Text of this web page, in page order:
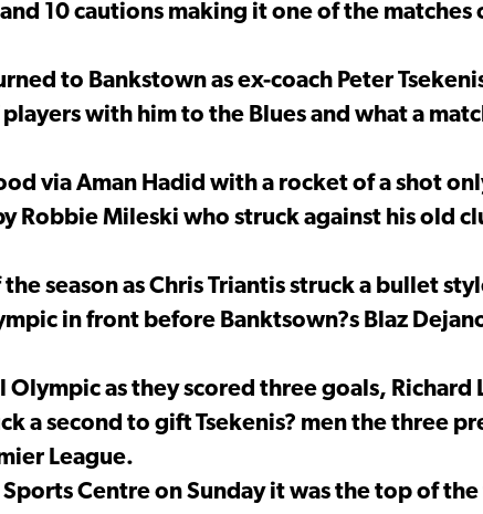
10 cautions making it one of the matches
to Bankstown as ex-coach Peter
with him to the Blues and what a
via Aman Hadid with a rocket of a shot
Robbie Mileski who struck against his old
season as Chris Triantis struck a bullet
in front before Banktsown?s Blaz
Olympic as they scored three goals, Richard
a second to gift Tsekenis? men the three
League.
Centre on Sunday it was the top of